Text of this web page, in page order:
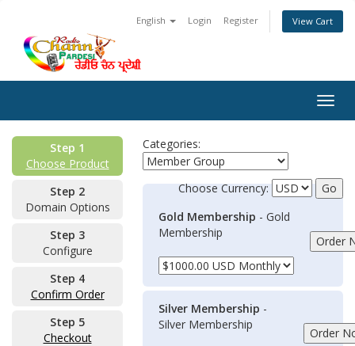
English Login Register View Cart
Step 1
Choose Product
Step 2
Domain Options
Step 3
Configure
Step 4
Confirm Order
Step 5
Checkout
Categories:
Choose Currency:
Gold Membership - Gold
Membership
Silver Membership -
Silver Membership